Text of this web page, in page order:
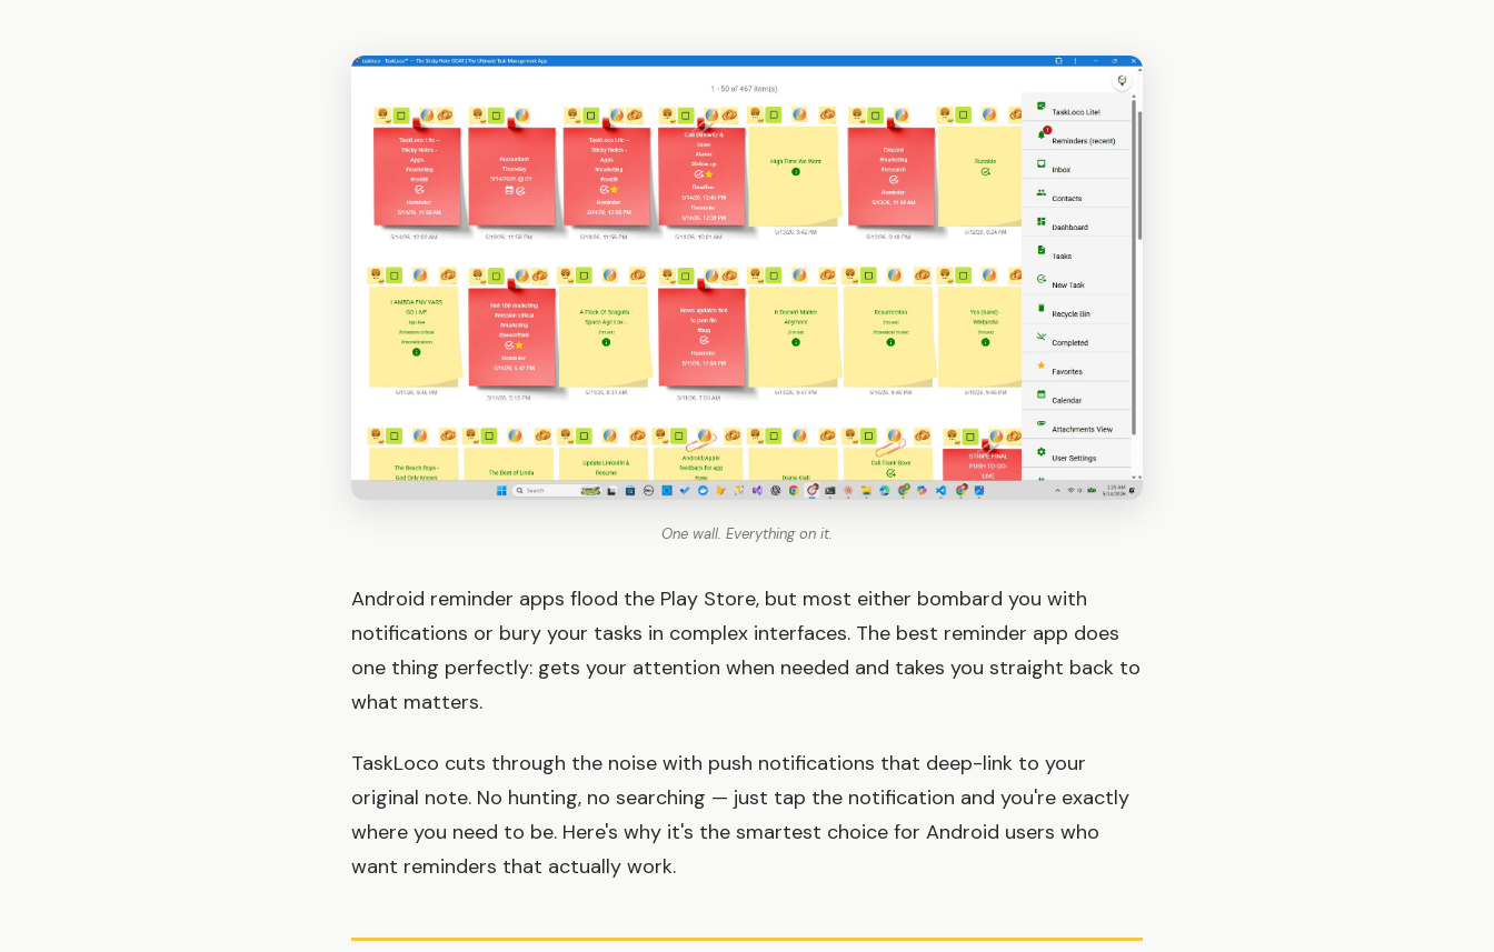
One wall. Everything on it.
Android reminder apps flood the Play Store, but most either bombard you with
notifications or bury your tasks in complex interfaces. The best reminder app does
one thing perfectly: gets your attention when needed and takes you straight back to
what matters.
TaskLoco cuts through the noise with push notifications that deep-link to your
original note. No hunting, no searching — just tap the notification and you're exactly
where you need to be. Here's why it's the smartest choice for Android users who
want reminders that actually work.